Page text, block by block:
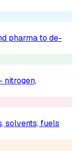
pharma to de-
nitrogen,
solvents, fuels